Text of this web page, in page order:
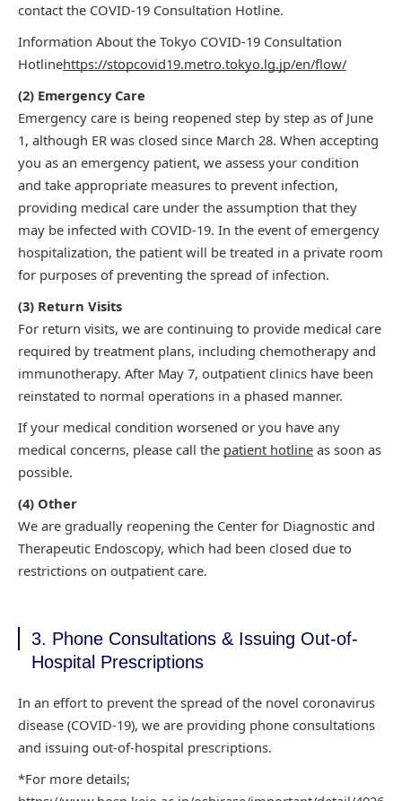
contact the COVID-19 Consultation Hotline.
Information About the Tokyo COVID-19 Consultation
Hotlinehttps://stopcovid19.metro.tokyo.lg.jp/en/flow/
(2) Emergency Care
Emergency care is being reopened step by step as of June
1, although ER was closed since March 28. When accepting
you as an emergency patient, we assess your condition
and take appropriate measures to prevent infection,
providing medical care under the assumption that they
may be infected with COVID-19. In the event of emergency
hospitalization, the patient will be treated in a private room
for purposes of preventing the spread of infection.
(3) Return Visits
For return visits, we are continuing to provide medical care
required by treatment plans, including chemotherapy and
immunotherapy. After May 7, outpatient clinics have been
reinstated to normal operations in a phased manner.
If your medical condition worsened or you have any
medical concerns, please call the patient hotline as soon as
possible.
(4) Other
We are gradually reopening the Center for Diagnostic and
Therapeutic Endoscopy, which had been closed due to
restrictions on outpatient care.
3. Phone Consultations & Issuing Out-of-
Hospital Prescriptions
In an effort to prevent the spread of the novel coronavirus
disease (COVID-19), we are providing phone consultations
and issuing out-of-hospital prescriptions.
*For more details;